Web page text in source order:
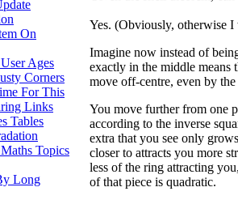
On
Ages
Corners
For This
Links
Tables
Topics
Long
Yes. (Obviously, otherwise
Imagine now instead of
exactly in the middle means
move off-centre, even by
You move further from one
according to the inverse
extra that you see only
closer to attracts you more
less of the ring attracting
of that piece is quadratic.